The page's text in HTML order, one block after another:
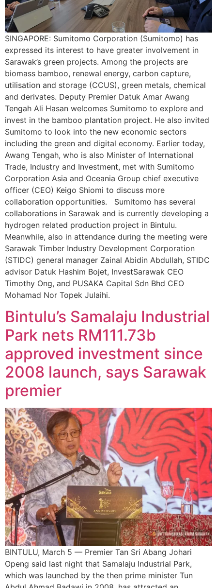
SINGAPORE: Sumitomo Corporation (Sumitomo) has
expressed its interest to have greater involvement in
Sarawak’s green projects. Among the projects are
biomass bamboo, renewal energy, carbon capture,
utilisation and storage (CCUS), green metals, chemical
and derivates. Deputy Premier Datuk Amar Awang
Tengah Ali Hasan welcomes Sumitomo to explore and
invest in the bamboo plantation project. He also invited
Sumitomo to look into the new economic sectors
including the green and digital economy. Earlier today,
Awang Tengah, who is also Minister of International
Trade, Industry and Investment, met with Sumitomo
Corporation Asia and Oceania Group chief executive
officer (CEO) Keigo Shiomi to discuss more
collaboration opportunities. Sumitomo has several
collaborations in Sarawak and is currently developing a
hydrogen related production project in Bintulu.
Meanwhile, also in attendance during the meeting were
Sarawak Timber Industry Development Corporation
(STIDC) general manager Zainal Abidin Abdullah, STIDC
advisor Datuk Hashim Bojet, InvestSarawak CEO
Timothy Ong, and PUSAKA Capital Sdn Bhd CEO
Mohamad Nor Topek Julaihi.
Bintulu’s Samalaju Industrial
Park nets RM111.73b
approved investment since
2008 launch, says Sarawak
premier
BINTULU, March 5 — Premier Tan Sri Abang Johari
Openg said last night that Samalaju Industrial Park,
which was launched by the then prime minister Tun